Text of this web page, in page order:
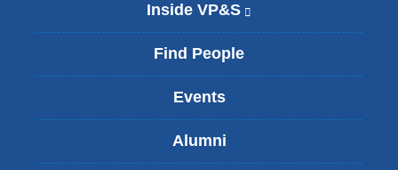
Inside VP&S
l
s
x
Find People
Events
Alumni